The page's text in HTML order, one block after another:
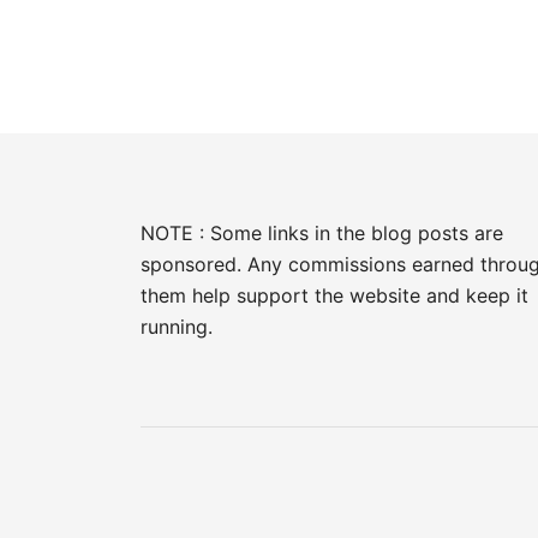
NOTE : Some links in the blog posts are
sponsored. Any commissions earned
them help support the website and keep it
running.